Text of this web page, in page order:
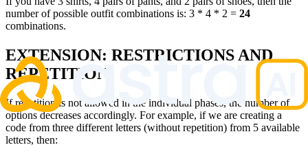
number of possible outfit combinations is: 3 * 4 * 2 = 24
combinations.
EXTENSION: RESTRICTIONS AND
REPETITION
If repetition is not allowed in the individual phases, the number of
options decreases accordingly. For example, if we are creating a
code from three different letters (without repetition) from 5 available
letters, then: